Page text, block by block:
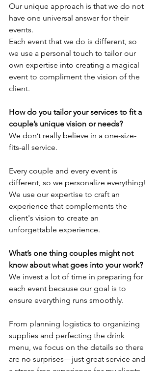
Our unique approach is that we do not
have one universal answer for their
events.
Each event that we do is different, so
we use a personal touch to tailor our
own expertise into creating a magical
event to compliment the vision of the
client.
How do you tailor your services to fit a
couple’s unique vision or needs?
We don’t really believe in a one-size-
fits-all service.
Every couple and every event is
different, so we personalize everything!
We use our expertise to craft an
experience that complements the
client's vision to create an
unforgettable experience.
What’s one thing couples might not
know about what goes into your work?
We invest a lot of time in preparing for
each event because our goal is to
ensure everything runs smoothly.
From planning logistics to organizing
supplies and perfecting the drink
menu, we focus on the details so there
are no surprises—just great service and